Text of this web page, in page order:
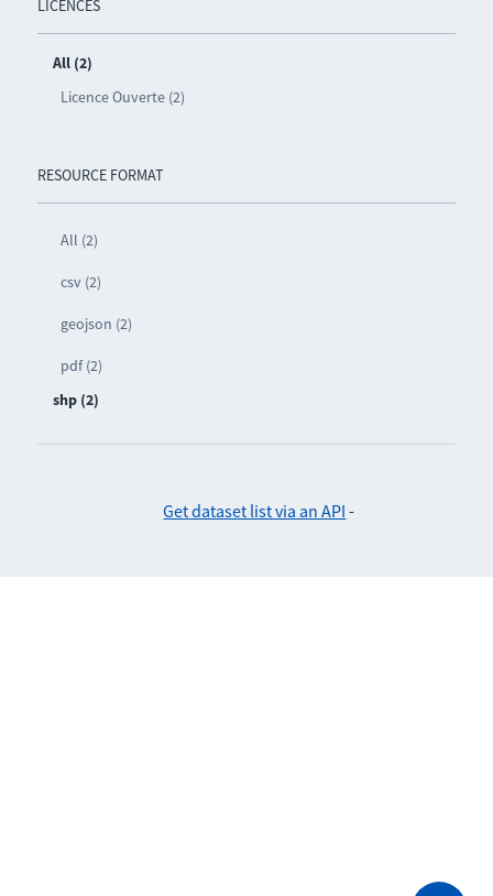
LICENCES
All (2)
Licence Ouverte (2)
RESOURCE FORMAT
All (2)
csv (2)
geojson (2)
pdf (2)
shp (2)
Get dataset list via an API -